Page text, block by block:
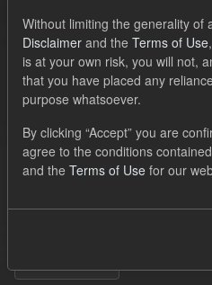
Order by
1 dataset found
Technology
GHG
Allocation Process
Without limiting the generality of
Disclaimer and the Terms of Use
is at your own risk, you will not,
that you have placed any
purpose whatsoever.
By clicking “Accept” you are
agree to the conditions
and the Terms of Use for our